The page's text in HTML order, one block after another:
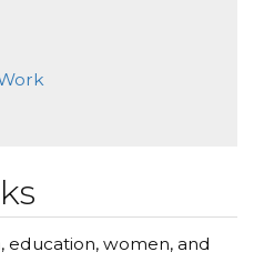
education, women, and